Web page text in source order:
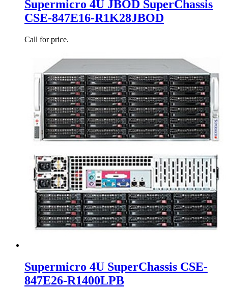
Supermicro 4U JBOD SuperChassis
CSE-847E16-R1K28JBOD
Call for price.
Supermicro 4U SuperChassis CSE-
847E26-R1400LPB